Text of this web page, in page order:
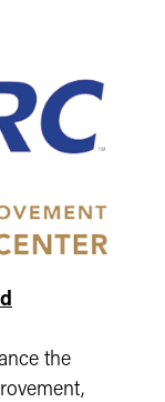
the